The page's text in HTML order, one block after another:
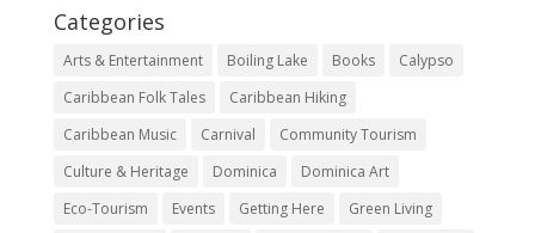
Categories
Arts & Entertainment Boiling Lake Books
Calypso
Caribbean Folk Tales
Caribbean Hiking
Caribbean Music
Carnival
Community Tourism
Culture & Heritage
Dominica
Dominica Art
Eco-Tourism
Events Getting Here
Green Living